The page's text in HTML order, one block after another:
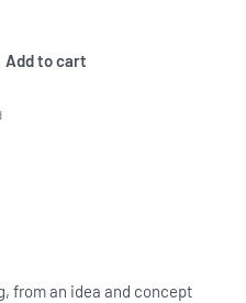
Add to cart
from an idea and concept